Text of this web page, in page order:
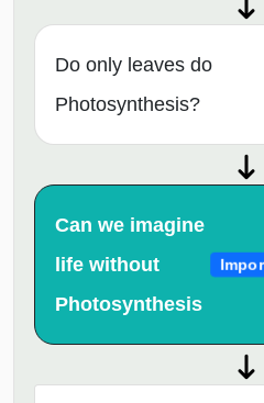
Do only leaves do
Photosynthesis?
Can we imagine
life without
Photosynthesis